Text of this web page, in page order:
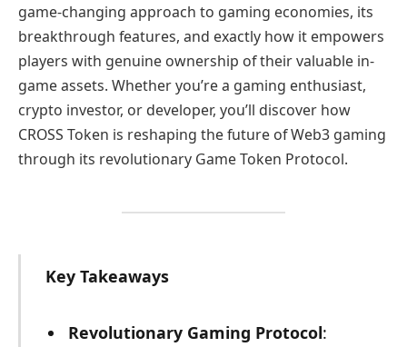
game-changing approach to gaming economies, its
breakthrough features, and exactly how it empowers
players with genuine ownership of their valuable in-
game assets. Whether you’re a gaming enthusiast,
crypto investor, or developer, you’ll discover how
CROSS Token is reshaping the future of Web3 gaming
through its revolutionary Game Token Protocol.
Key Takeaways
Revolutionary Gaming Protocol: